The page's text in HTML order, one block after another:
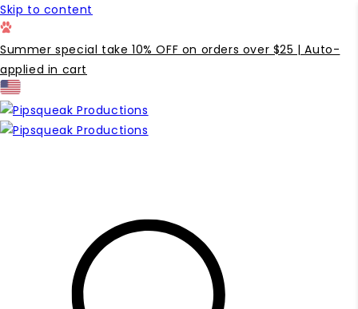
Skip to content
Summer special take 10% OFF on orders over $25 | Auto-
applied in cart